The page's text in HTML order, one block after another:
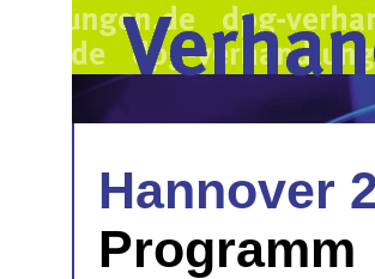
Hannover
Programm